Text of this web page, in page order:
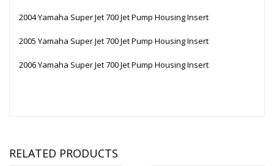
2004 Yamaha Super Jet 700 Jet Pump Housing Insert
2005 Yamaha Super Jet 700 Jet Pump Housing Insert
2006 Yamaha Super Jet 700 Jet Pump Housing Insert
RELATED PRODUCTS